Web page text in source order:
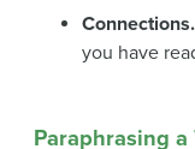
Connections.
you have
Paraphrasing a